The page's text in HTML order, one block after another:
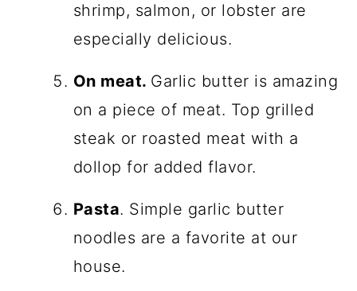
shrimp, salmon, or lobster are
especially delicious.
On meat. Garlic butter is amazing
on a piece of meat. Top grilled
steak or roasted meat with a
dollop for added flavor.
Pasta. Simple garlic butter
noodles are a favorite at our
house.